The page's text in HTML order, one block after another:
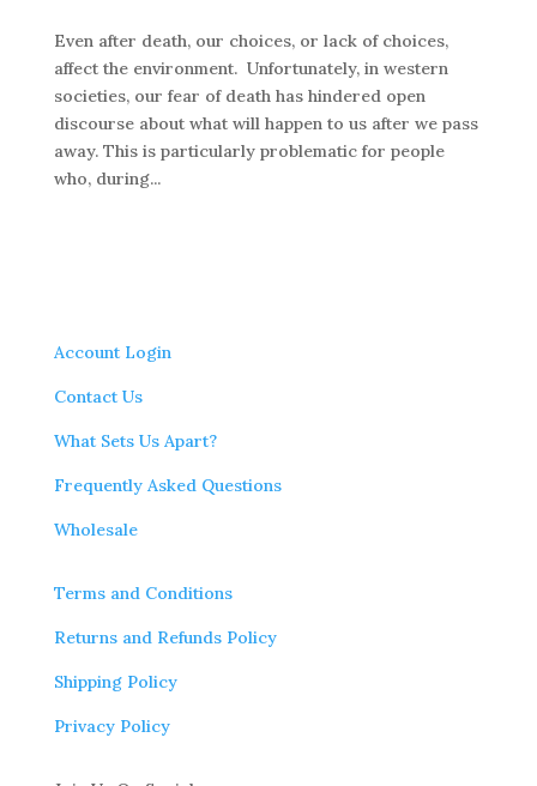
Even after death, our choices, or lack of choices,
affect the environment. Unfortunately, in western
societies, our fear of death has hindered open
discourse about what will happen to us after we pass
away. This is particularly problematic for people
who, during...
Account Login
Contact Us
What Sets Us Apart?
Frequently Asked Questions
Wholesale
Terms and Conditions
Returns and Refunds Policy
Shipping Policy
Privacy Policy